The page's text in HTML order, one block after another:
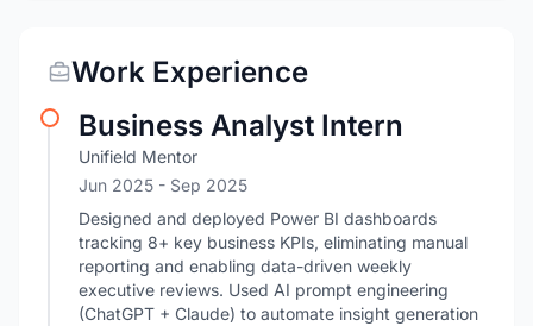
Work Experience
Business Analyst Intern
Unifield Mentor
Jun 2025 - Sep 2025
Designed and deployed Power BI dashboards
tracking 8+ key business KPIs, eliminating manual
reporting and enabling data-driven weekly
executive reviews. Used AI prompt engineering
(ChatGPT + Claude) to automate insight generation